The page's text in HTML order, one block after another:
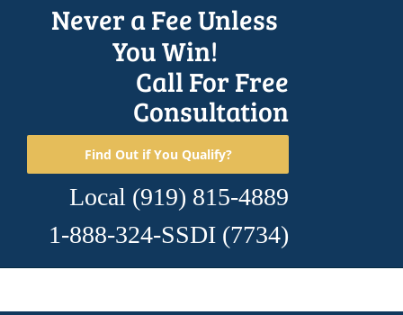
Never a Fee Unless
You Win!
Call For Free
Consultation
Find Out if You Qualify?
Local (919) 815-4889
1-888-324-SSDI (7734)